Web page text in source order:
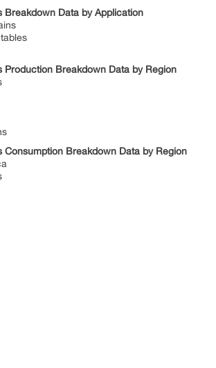
Breakdown Data by Application
Production Breakdown Data by Region
Consumption Breakdown Data by Region